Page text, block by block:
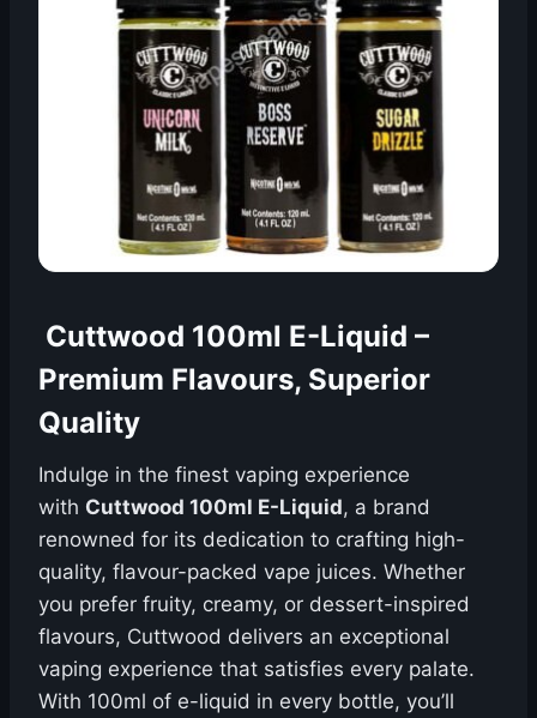
Cuttwood 100ml E-Liquid –
Premium Flavours, Superior
Quality
Indulge in the finest vaping experience
with Cuttwood 100ml E-Liquid, a brand
renowned for its dedication to crafting high-
quality, flavour-packed vape juices. Whether
you prefer fruity, creamy, or dessert-inspired
flavours, Cuttwood delivers an exceptional
vaping experience that satisfies every palate.
With 100ml of e-liquid in every bottle, you’ll